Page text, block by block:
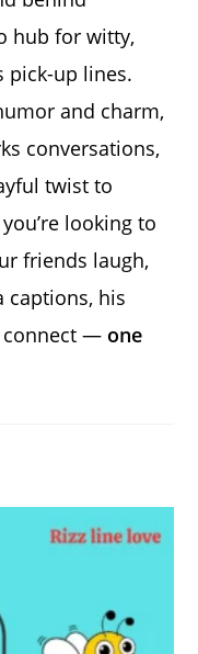
hub for witty,
pick-up lines.
and charm,
conversations,
twist to
looking to
friends laugh,
captions, his
connect — one